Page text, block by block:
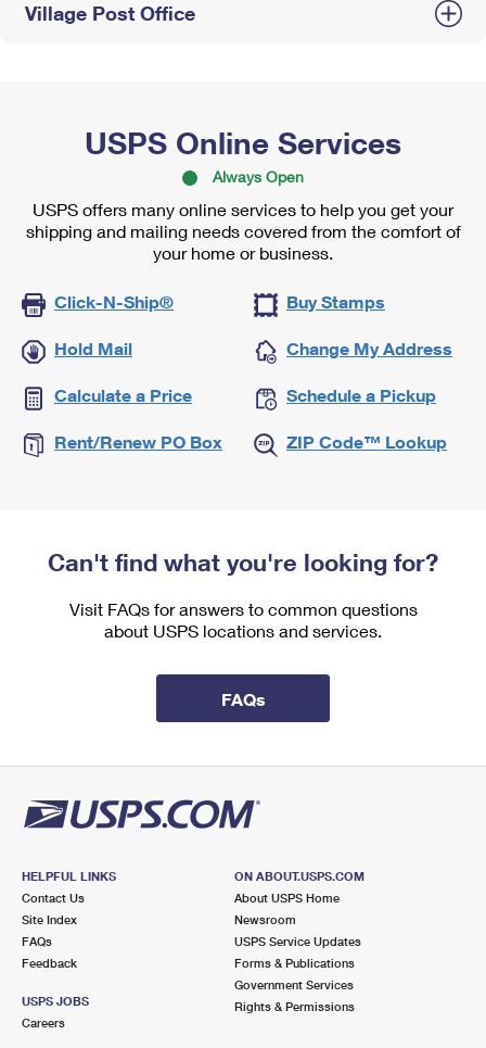
Village Post Office
USPS Online Services
Always Open
USPS offers many online services to help you get your
shipping and mailing needs covered from the comfort of
your home or business.
Click-N-Ship® Buy Stamps
Hold Mail Change My Address
Calculate a Price Schedule a Pickup
Rent/Renew PO Box ZIP Code™ Lookup
Can't find what you're looking for?
Visit FAQs for answers to common questions
about USPS locations and services.
FAQs
HELPFUL LINKS
Contact Us
Site Index
FAQs
Feedback
USPS JOBS
Careers
ON ABOUT.USPS.COM
About USPS Home
Newsroom
USPS Service Updates
Forms & Publications
Government Services
Rights & Permissions